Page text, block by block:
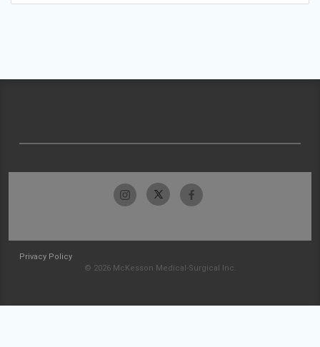
Privacy Policy
© 2026 McKesson Medical-Surgical Inc.